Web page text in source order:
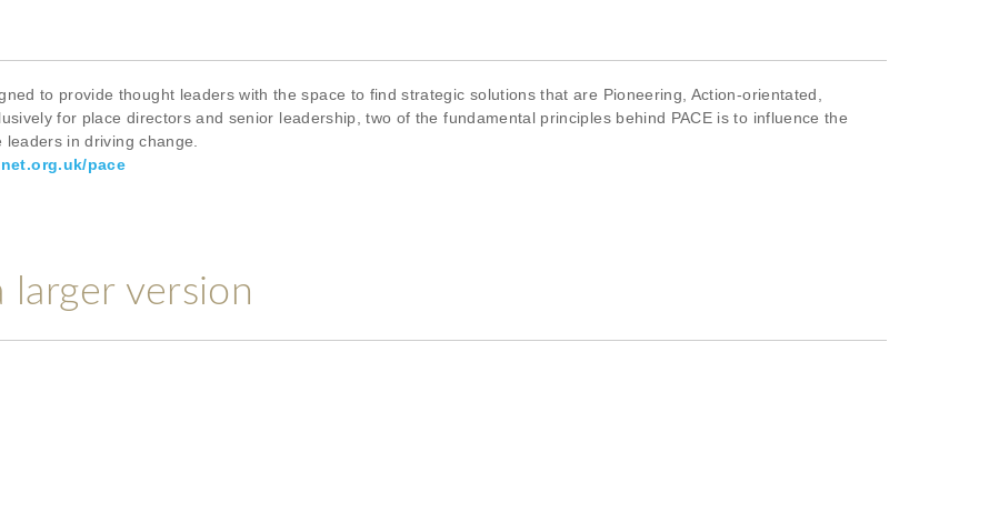
to provide thought leaders with the space to find strategic solutions that are Pioneering, Action-orientated,
for place directors and senior leadership, two of the fundamental principles behind PACE is to influence the
in driving change.
pace
version